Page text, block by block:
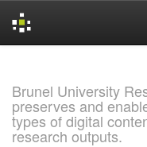
Brunel University
preserves and
types of digital
research outputs.